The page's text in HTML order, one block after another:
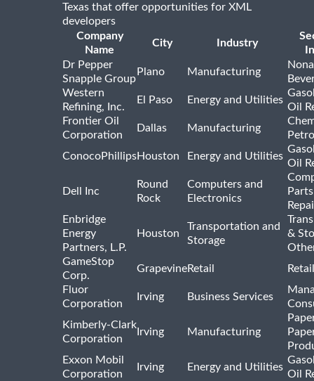
Texas that offer opportunities for XML
developers
Company
Name
City Industry
Dr Pepper
Snapple Group
Plano Manufacturing
Western
Refining, Inc.
El Paso Energy and Utilities
Oil
Frontier Oil
Corporation
Dallas Manufacturing
ConocoPhillipsHouston Energy and Utilities
Oil
Dell Inc
Round
Rock
Computers and
Electronics
Enbridge
Energy
Partners, L.P.
Houston
Transportation and
Storage
&
GameStop
Corp.
GrapevineRetail
Fluor
Corporation
Irving Business Services
Kimberly-Clark
Corporation
Irving Manufacturing
Exxon Mobil
Corporation
Irving Energy and Utilities
Oil